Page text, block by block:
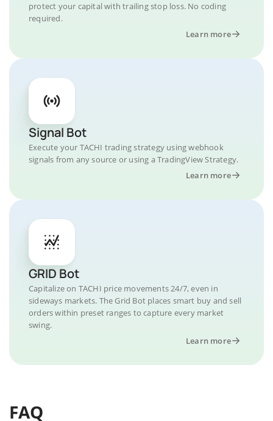
protect your capital with trailing stop loss. No coding
required.
Learn more
Signal Bot
Execute your TACHI trading strategy using webhook
signals from any source or using a TradingView Strategy.
Learn more
GRID Bot
Capitalize on TACHI price movements 24/7, even in
sideways markets. The Grid Bot places smart buy and sell
orders within preset ranges to capture every market
swing.
Learn more
FAQ